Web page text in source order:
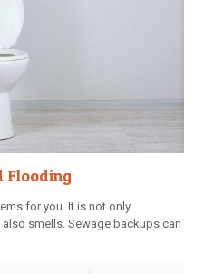
Flooding
for you. It is not only
smells. Sewage backups can